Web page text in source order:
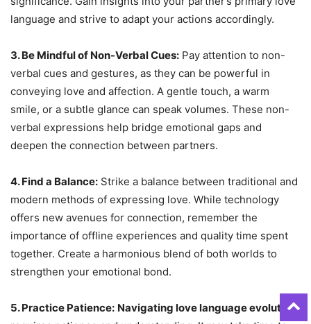
language and strive to adapt your actions accordingly.
3. Be Mindful of Non-Verbal Cues: Pay attention to non-
verbal cues and gestures, as they can be powerful in
conveying love and affection. A gentle touch, a warm
smile, or a subtle glance can speak volumes. These non-
verbal expressions help bridge emotional gaps and
deepen the connection between partners.
4. Find a Balance: Strike a balance between traditional and
modern methods of expressing love. While technology
offers new avenues for connection, remember the
importance of offline experiences and quality time spent
together. Create a harmonious blend of both worlds to
strengthen your emotional bond.
5. Practice Patience: Navigating love language evolution